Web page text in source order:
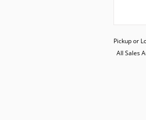
Pickup or
All Sales